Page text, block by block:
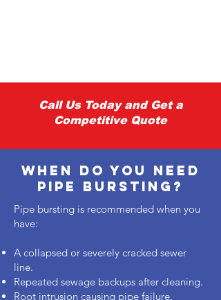
Call Us Today and Get a
Competitive Quote
When Do You Need
pipe bursting?
Pipe bursting is recommended when you
have:
A collapsed or severely cracked sewer
line.
Repeated sewage backups after cleaning.
Root intrusion causing pipe failure.